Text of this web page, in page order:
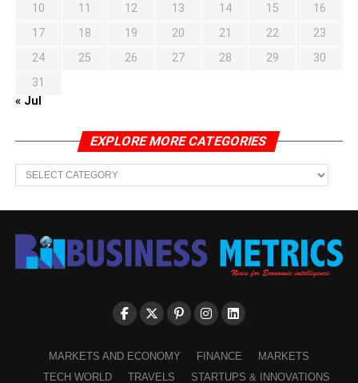
10
11 12 13 14 15
16
17
18 19 20 21 22
23
24
25 26 27 28 29
30
31
« Jul
EXPLORE MORE CATEGORIES
EXPLORE
MORE
CATEGORIES
MARKETS AND ECONOMY FINANCE
MARKETS
TECH WORLD
TRAVELS STARTUPS & INNOVATIONS